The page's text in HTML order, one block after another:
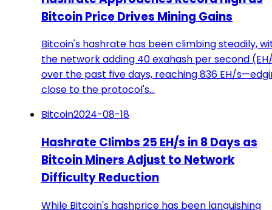
Bitcoin Price Drives Mining Gains
Bitcoin's hashrate has been climbing steadily,
the network adding 40 exahash per second
over the past five days, reaching 836 EH/
close to the protocol's…
Bitcoin2024-08-18
Hashrate Climbs 25 EH/s in 8 Days as
Bitcoin Miners Adjust to Network
Difficulty Reduction
While Bitcoin's hashprice has been languishing